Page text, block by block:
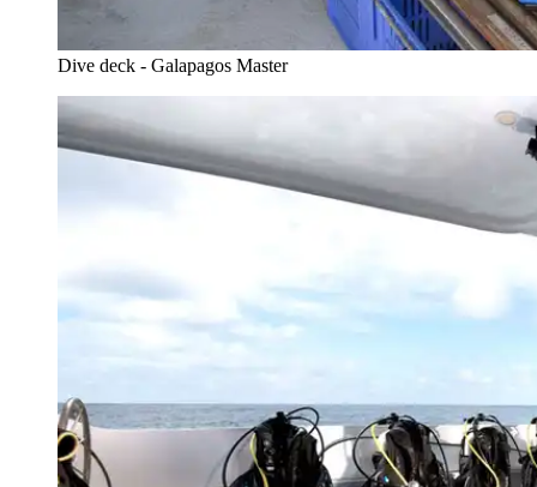
Dive deck - Galapagos Master